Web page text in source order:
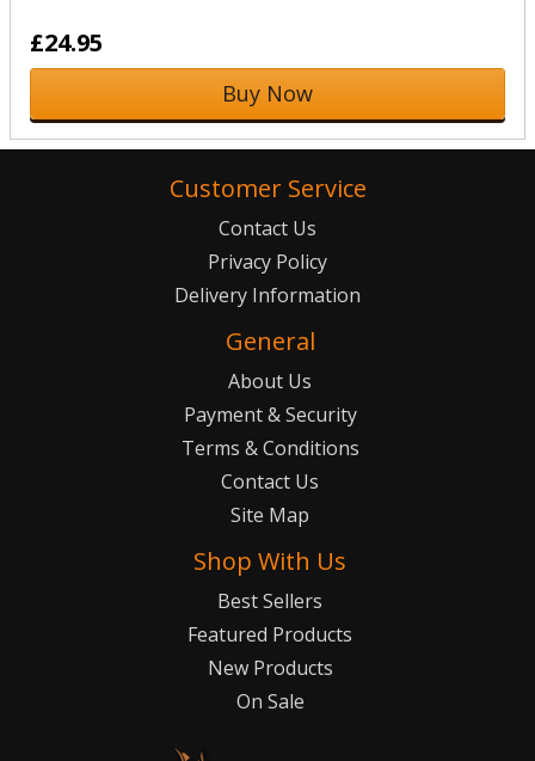
£24.95
Buy Now
Customer Service
Contact Us
Privacy Policy
Delivery Information
General
About Us
Payment & Security
Terms & Conditions
Contact Us
Site Map
Shop With Us
Best Sellers
Featured Products
New Products
On Sale